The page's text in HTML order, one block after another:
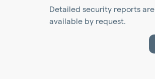
Detailed security reports are
available by request.